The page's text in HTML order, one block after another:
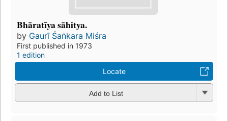
Bhāratīya sāhitya.
by Gaurī Śaṅkara Miśra
First published in 1973
1 edition
Locate
Add to List